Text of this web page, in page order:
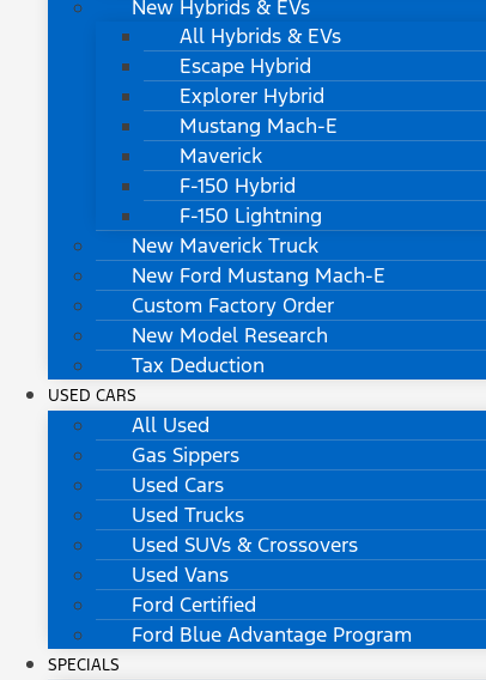
New Hybrids & EVs
All Hybrids & EVs
Escape Hybrid
Explorer Hybrid
Mustang Mach-E
Maverick
F-150 Hybrid
F-150 Lightning
New Maverick Truck
New Ford Mustang Mach-E
Custom Factory Order
New Model Research
Tax Deduction
USED CARS
All Used
Gas Sippers
Used Cars
Used Trucks
Used SUVs & Crossovers
Used Vans
Ford Certified
Ford Blue Advantage Program
SPECIALS